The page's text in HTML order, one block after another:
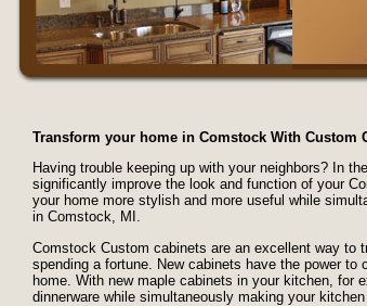
Transform your home in Comstock With Custom
Having trouble keeping up with your neighbors? In
significantly improve the look and function of your
your home more stylish and more useful while
in Comstock, MI.
Comstock Custom cabinets are an excellent way to
spending a fortune. New cabinets have the power
home. With new maple cabinets in your kitchen, for
dinnerware while simultaneously making your